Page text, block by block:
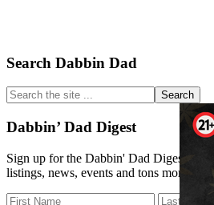
Primary
Sidebar
Search Dabbin Dad
Search
the
site
...
Dabbin’ Dad Digest
Sign up for the Dabbin' Dad Digest.
listings, news, events and tons more.